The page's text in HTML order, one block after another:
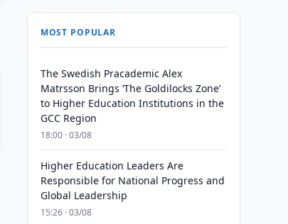
MOST POPULAR
The Swedish Pracademic Alex
Matrsson Brings ‘The Goldilocks Zone’
to Higher Education Institutions in the
GCC Region
18:00 · 03/08
Higher Education Leaders Are
Responsible for National Progress and
Global Leadership
15:26 · 03/08